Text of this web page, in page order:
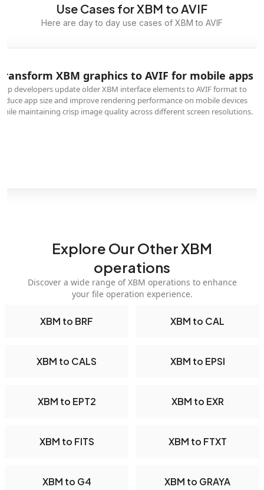
Use Cases for XBM to AVIF
Here are day to day use cases of XBM to AVIF
XBM graphics to AVIF for mobile apps
developers update older XBM interface elements to AVIF format to
app size and improve rendering performance on mobile devices
maintaining crisp image quality across different screen resolutions.
Explore Our Other XBM
operations
Discover a wide range of XBM operations to enhance
your file operation experience.
XBM to BRF XBM to CAL
XBM to CALS XBM to EPSI
XBM to EPT2 XBM to EXR
XBM to FITS XBM to FTXT
XBM to G4 XBM to GRAYA